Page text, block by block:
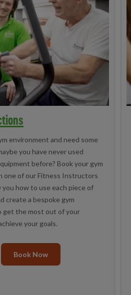
environment and need some
you have never used
before? Book your gym
one of our Fitness Instructors
you how to use each piece of
create a bespoke gym
get the most out of your
your goals.
Book Now